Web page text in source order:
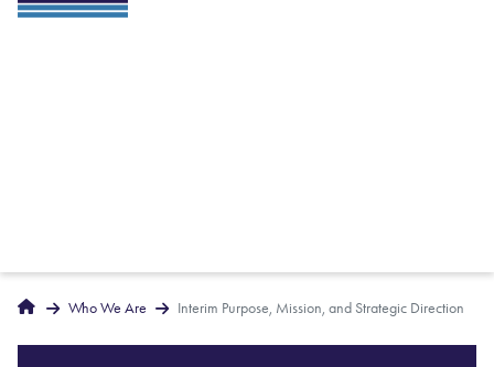
Breadcrumbs
Home Who We Are Interim Purpose, Mission, and Strategic Direction